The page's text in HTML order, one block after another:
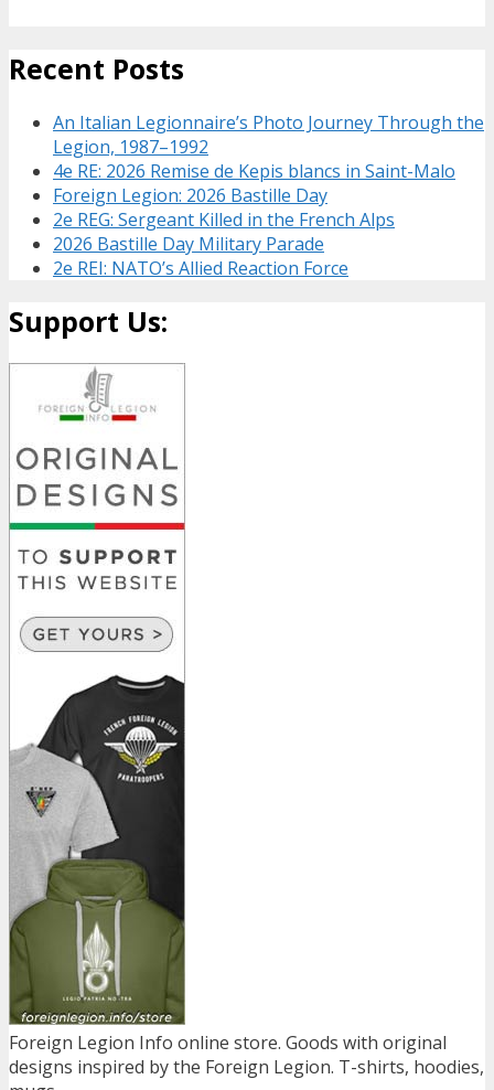
Recent Posts
An Italian Legionnaire’s Photo Journey Through the
Legion, 1987–1992
4e RE: 2026 Remise de Kepis blancs in Saint-Malo
Foreign Legion: 2026 Bastille Day
2e REG: Sergeant Killed in the French Alps
2026 Bastille Day Military Parade
2e REI: NATO’s Allied Reaction Force
Support Us:
Foreign Legion Info online store. Goods with original
designs inspired by the Foreign Legion. T-shirts, hoodies,